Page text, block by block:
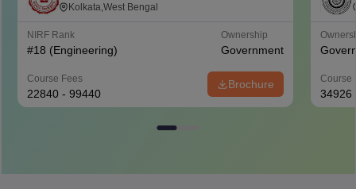
Kolkata,West Bengal
NIRF Rank
#18 (Engineering)
Ownership
Government
Course Fees
22840 - 99440
Brochure Course
34926